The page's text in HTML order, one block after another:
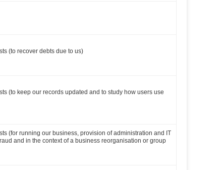
(to recover debts due to us)
(to keep our records updated and to study how users use
(for running our business, provision of administration and IT
and in the context of a business reorganisation or group